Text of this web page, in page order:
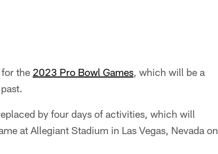
the 2023 Pro Bowl Games, which will be a
by four days of activities, which will
at Allegiant Stadium in Las Vegas, Nevada on